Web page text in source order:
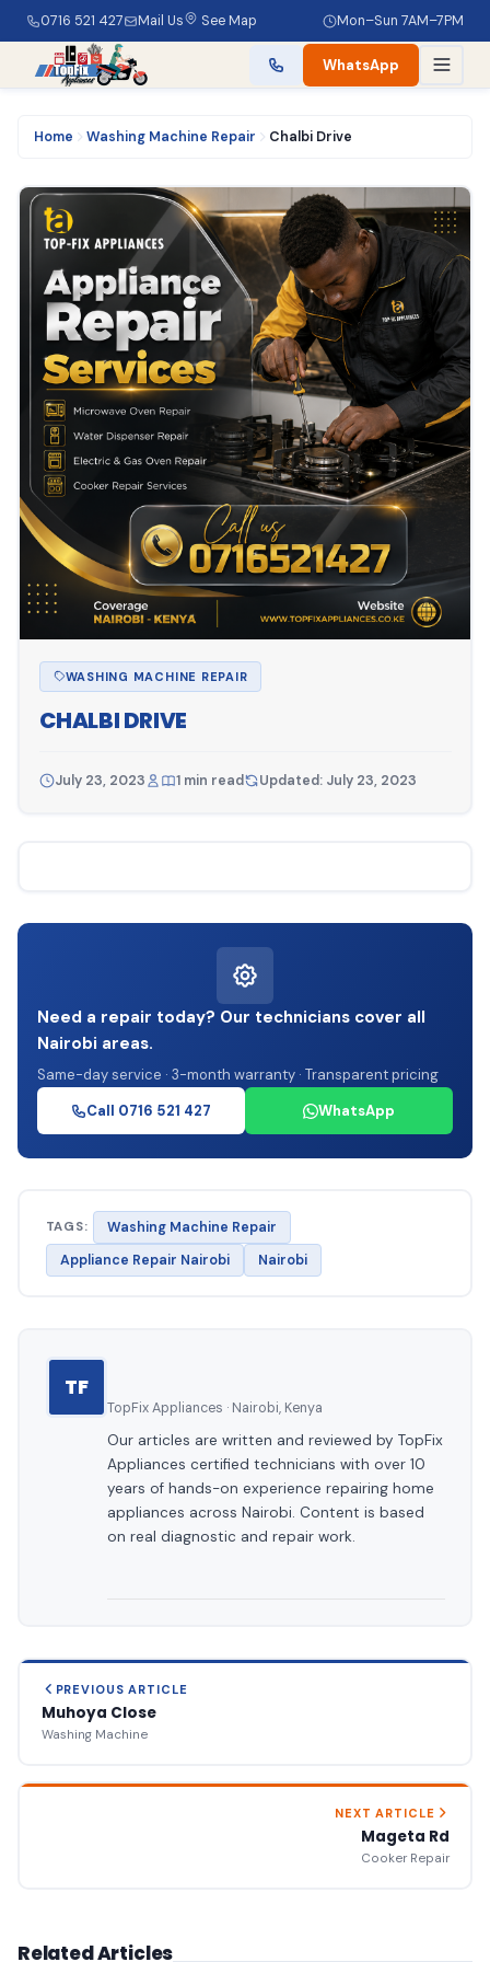
0716 521 427 Mail Us See Map Mon–Sun 7AM–7PM
WhatsApp
Home Washing Machine Repair Chalbi Drive
WASHING MACHINE REPAIR
CHALBI DRIVE
July 23, 2023 1 min read Updated: July 23, 2023
Need a repair today? Our technicians cover all
Nairobi areas.
Same-day service · 3-month warranty · Transparent pricing
Call 0716 521 427
WhatsApp
TAGS:
Washing Machine Repair
Appliance Repair Nairobi
Nairobi
TF
TopFix Appliances · Nairobi, Kenya
Our articles are written and reviewed by TopFix
Appliances certified technicians with over 10
years of hands-on experience repairing home
appliances across Nairobi. Content is based
on real diagnostic and repair work.
PREVIOUS ARTICLE
Muhoya Close
Washing Machine
NEXT ARTICLE
Mageta Rd
Cooker Repair
Related Articles